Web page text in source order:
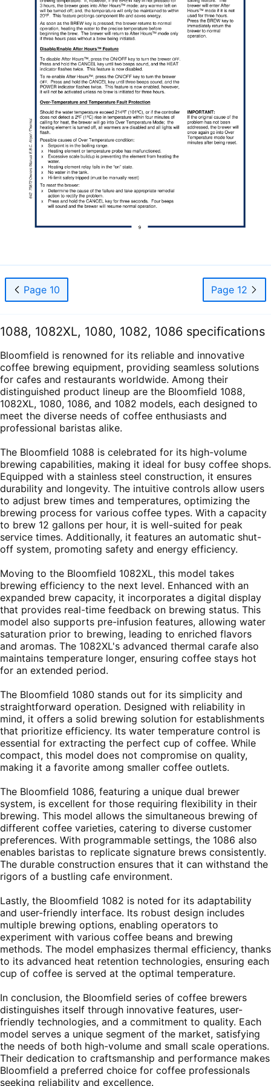
Page 10 Page 12
1088, 1082XL, 1080, 1082, 1086 specifications
Bloomfield is renowned for its reliable and innovative
coffee brewing equipment, providing seamless solutions
for cafes and restaurants worldwide. Among their
distinguished product lineup are the Bloomfield 1088,
1082XL, 1080, 1086, and 1082 models, each designed to
meet the diverse needs of coffee enthusiasts and
professional baristas alike.
The Bloomfield 1088 is celebrated for its high-volume
brewing capabilities, making it ideal for busy coffee shops.
Equipped with a stainless steel construction, it ensures
durability and longevity. The intuitive controls allow users
to adjust brew times and temperatures, optimizing the
brewing process for various coffee types. With a capacity
to brew 12 gallons per hour, it is well-suited for peak
service times. Additionally, it features an automatic shut-
off system, promoting safety and energy efficiency.
Moving to the Bloomfield 1082XL, this model takes
brewing efficiency to the next level. Enhanced with an
expanded brew capacity, it incorporates a digital display
that provides real-time feedback on brewing status. This
model also supports pre-infusion features, allowing water
saturation prior to brewing, leading to enriched flavors
and aromas. The 1082XL's advanced thermal carafe also
maintains temperature longer, ensuring coffee stays hot
for an extended period.
The Bloomfield 1080 stands out for its simplicity and
straightforward operation. Designed with reliability in
mind, it offers a solid brewing solution for establishments
that prioritize efficiency. Its water temperature control is
essential for extracting the perfect cup of coffee. While
compact, this model does not compromise on quality,
making it a favorite among smaller coffee outlets.
The Bloomfield 1086, featuring a unique dual brewer
system, is excellent for those requiring flexibility in their
brewing. This model allows the simultaneous brewing of
different coffee varieties, catering to diverse customer
preferences. With programmable settings, the 1086 also
enables baristas to replicate signature brews consistently.
The durable construction ensures that it can withstand the
rigors of a bustling cafe environment.
Lastly, the Bloomfield 1082 is noted for its adaptability
and user-friendly interface. Its robust design includes
multiple brewing options, enabling operators to
experiment with various coffee beans and brewing
methods. The model emphasizes thermal efficiency, thanks
to its advanced heat retention technologies, ensuring each
cup of coffee is served at the optimal temperature.
In conclusion, the Bloomfield series of coffee brewers
distinguishes itself through innovative features, user-
friendly technologies, and a commitment to quality. Each
model serves a unique segment of the market, satisfying
the needs of both high-volume and small scale operations.
Their dedication to craftsmanship and performance makes
Bloomfield a preferred choice for coffee professionals
seeking reliability and excellence.